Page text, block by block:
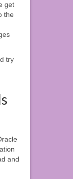
get
the
try
and